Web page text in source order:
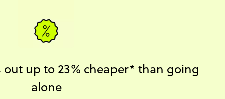
out up to 23% cheaper* than going
alone